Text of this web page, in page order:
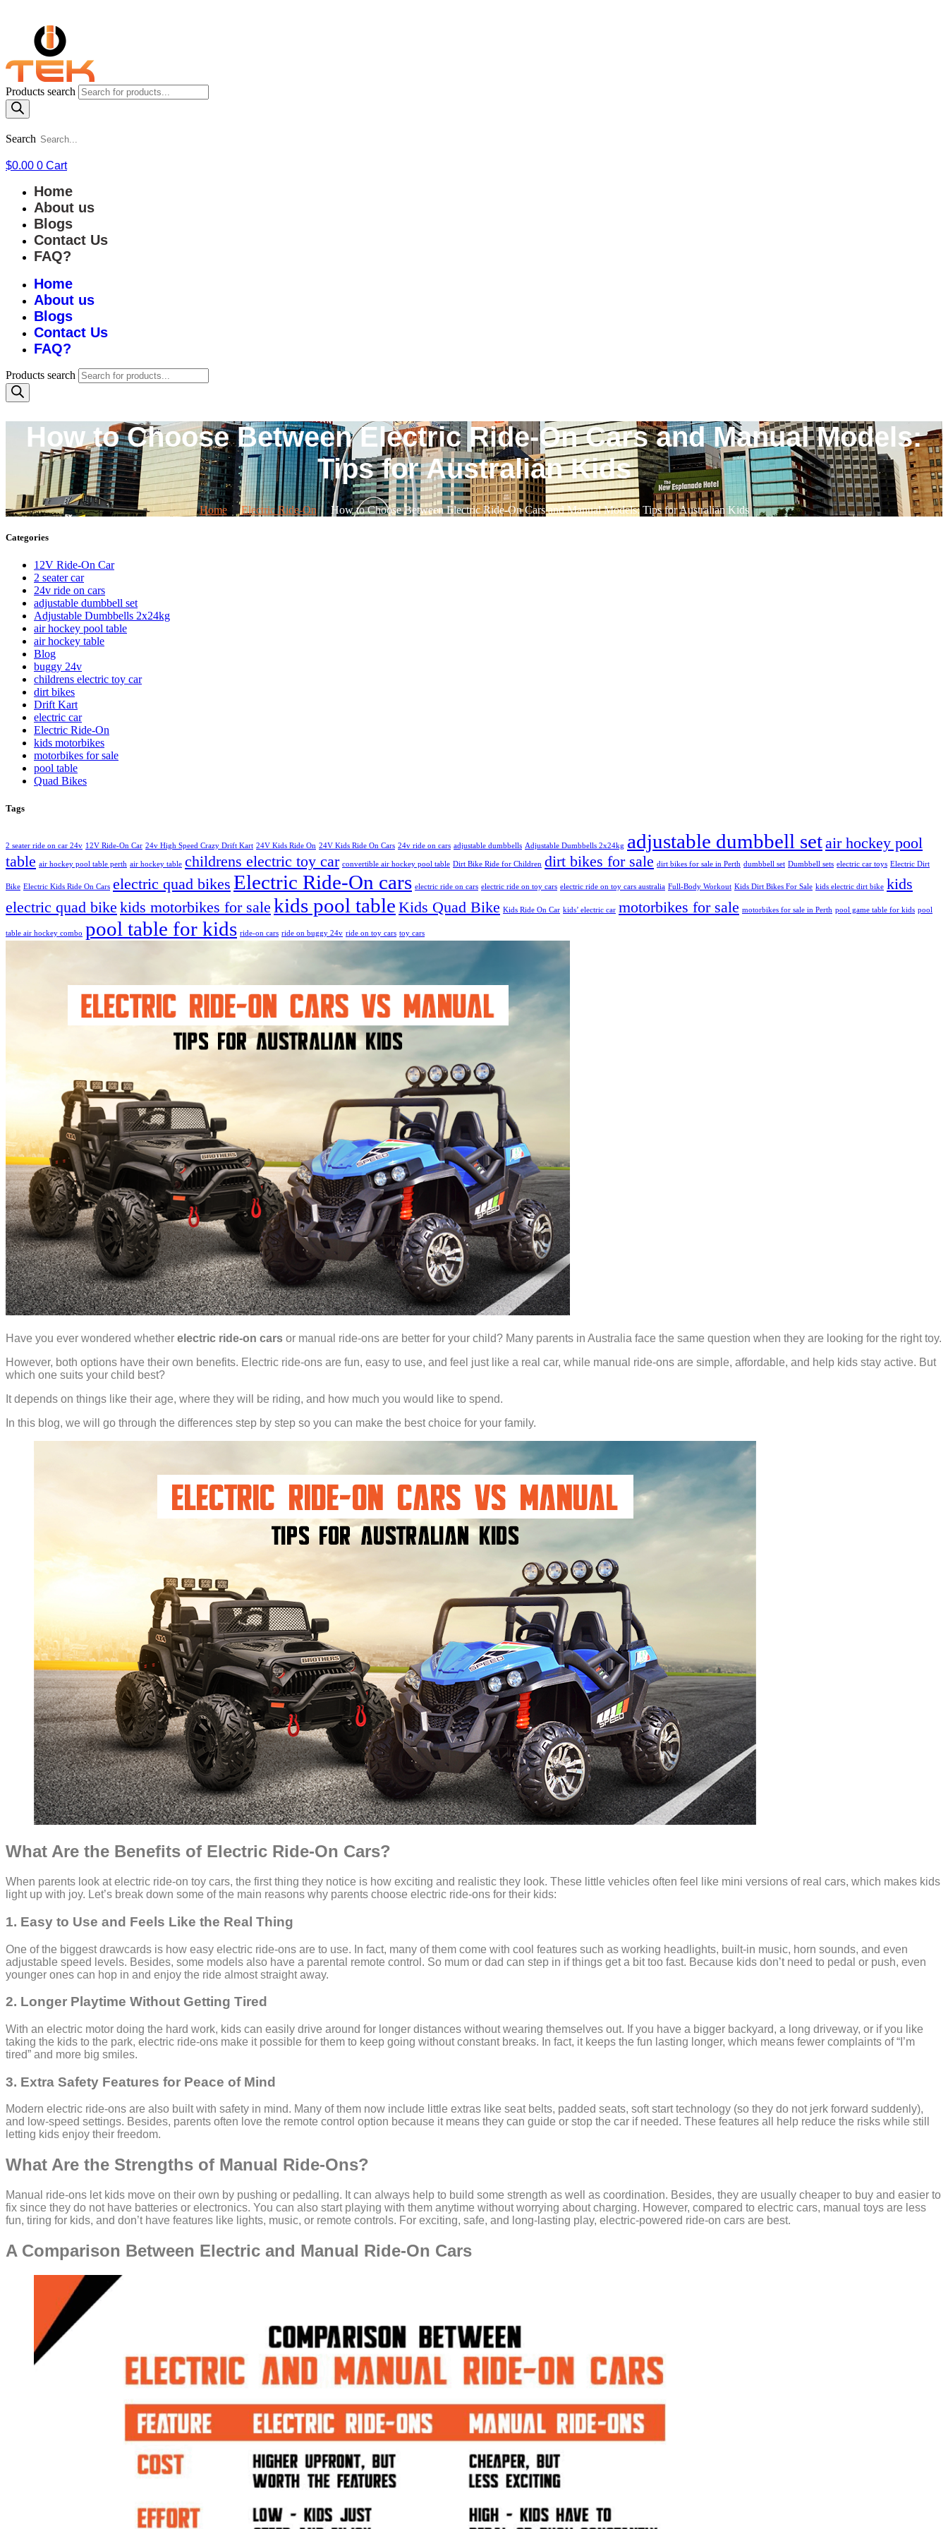
Products search
Search
$0.00 0 Cart
Home
About us
Blogs
Contact Us
FAQ?
Home
About us
Blogs
Contact Us
FAQ?
Products search
How to Choose Between Electric Ride-On Cars and Manual Models:
Tips for Australian Kids
Home Electric Ride-On How to Choose Between Electric Ride-On Cars and Manual Models: Tips for Australian Kids
Categories
12V Ride-On Car
2 seater car
24v ride on cars
adjustable dumbbell set
Adjustable Dumbbells 2x24kg
air hockey pool table
air hockey table
Blog
buggy 24v
childrens electric toy car
dirt bikes
Drift Kart
electric car
Electric Ride-On
kids motorbikes
motorbikes for sale
pool table
Quad Bikes
Tags
2 seater ride on car 24v 12V Ride-On Car 24v High Speed Crazy Drift Kart 24V Kids Ride On 24V Kids Ride On Cars 24v ride on cars adjustable dumbbells Adjustable Dumbbells 2x24kg adjustable dumbbell setair hockey pool
table air hockey pool table perth air hockey table childrens electric toy car convertible air hockey pool table Dirt Bike Ride for Children dirt bikes for sale dirt bikes for sale in Perth dumbbell set Dumbbell sets electric car toys Electric Dirt
Bike Electric Kids Ride On Cars electric quad bikes Electric Ride-On cars electric ride on cars electric ride on toy cars electric ride on toy cars australia Full-Body Workout Kids Dirt Bikes For Sale kids electric dirt bike kids
electric quad bike kids motorbikes for sale kids pool table Kids Quad Bike Kids Ride On Car kids’ electric car motorbikes for sale motorbikes for sale in Perth pool game table for kids pool
table air hockey combo pool table for kids ride-on cars ride on buggy 24v ride on toy cars toy cars
Have you ever wondered whether electric ride-on cars or manual ride-ons are better for your child? Many parents in Australia face the same question when they are looking for the right toy.
However, both options have their own benefits. Electric ride-ons are fun, easy to use, and feel just like a real car, while manual ride-ons are simple, affordable, and help kids stay active. But
which one suits your child best?
It depends on things like their age, where they will be riding, and how much you would like to spend.
In this blog, we will go through the differences step by step so you can make the best choice for your family.
What Are the Benefits of Electric Ride-On Cars?
When parents look at electric ride-on toy cars, the first thing they notice is how exciting and realistic they look. These little vehicles often feel like mini versions of real cars, which makes kids
light up with joy. Let’s break down some of the main reasons why parents choose electric ride-ons for their kids:
1. Easy to Use and Feels Like the Real Thing
One of the biggest drawcards is how easy electric ride-ons are to use. In fact, many of them come with cool features such as working headlights, built-in music, horn sounds, and even
adjustable speed levels. Besides, some models also have a parental remote control. So mum or dad can step in if things get a bit too fast. Because kids don’t need to pedal or push, even
younger ones can hop in and enjoy the ride almost straight away.
2. Longer Playtime Without Getting Tired
With an electric motor doing the hard work, kids can easily drive around for longer distances without wearing themselves out. If you have a bigger backyard, a long driveway, or if you like
taking the kids to the park, electric ride-ons make it possible for them to keep going without constant breaks. In fact, it keeps the fun lasting longer, which means fewer complaints of “I’m
tired” and more big smiles.
3. Extra Safety Features for Peace of Mind
Modern electric ride-ons are also built with safety in mind. Many of them now include little extras like seat belts, padded seats, soft start technology (so they do not jerk forward suddenly),
and low-speed settings. Besides, parents often love the remote control option because it means they can guide or stop the car if needed. These features all help reduce the risks while still
letting kids enjoy their freedom.
What Are the Strengths of Manual Ride-Ons?
Manual ride-ons let kids move on their own by pushing or pedalling. It can always help to build some strength as well as coordination. Besides, they are usually cheaper to buy and easier to
fix since they do not have batteries or electronics. You can also start playing with them anytime without worrying about charging. However, compared to electric cars, manual toys are less
fun, tiring for kids, and don’t have features like lights, music, or remote controls. For exciting, safe, and long-lasting play, electric-powered ride-on cars are best.
A Comparison Between Electric and Manual Ride-On Cars